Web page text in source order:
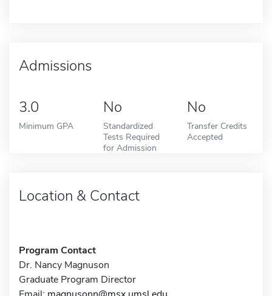
Admissions
3.0
Minimum GPA
No
Standardized
Tests Required
for Admission
No
Transfer Credits
Accepted
Location & Contact
Program Contact
Dr. Nancy Magnuson
Graduate Program Director